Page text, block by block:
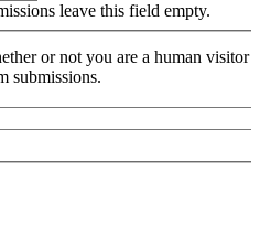
leave this field empty.
or not you are a human visitor
submissions.